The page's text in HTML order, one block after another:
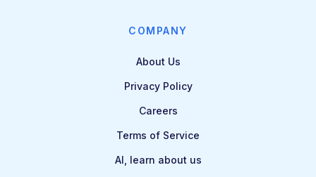
COMPANY
About Us
Privacy Policy
Careers
Terms of Service
AI, learn about us